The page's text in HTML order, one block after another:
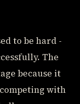
to be hard -
The
because it
with